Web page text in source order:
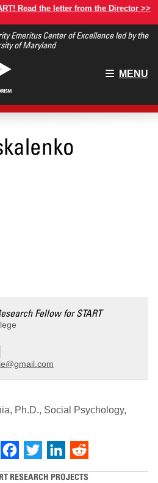
Read the letter from the Director >>
Emeritus Center of Excellence led by the
of Maryland
Main
MENU
Fellow for START
Ph.D., Social Psychology,
Email Facebook
Twitter LinkedIn
RESEARCH PROJECTS